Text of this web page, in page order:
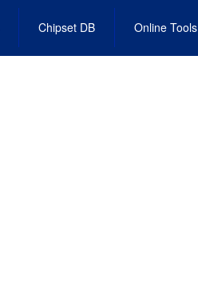
Chipset DB Online Tools